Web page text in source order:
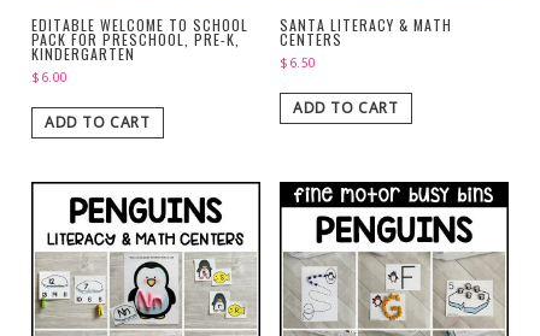
EDITABLE WELCOME TO SCHOOL
PACK FOR PRESCHOOL, PRE-K,
KINDERGARTEN
$ 6.00
ADD TO CART
SANTA LITERACY & MATH
CENTERS
$ 6.50
ADD TO CART